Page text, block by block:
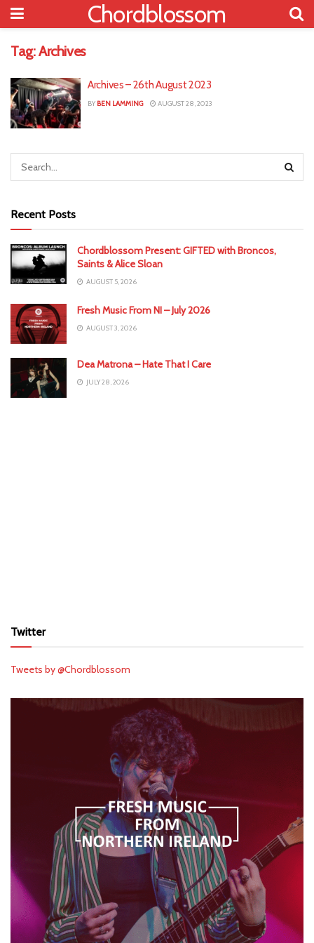
Chordblossom
Tag:Archives
Archives – 26th August 2023
BY BEN LAMMING AUGUST 28, 2023
Recent Posts
Chordblossom Present: GIFTED with Broncos,
Saints & Alice Sloan
AUGUST 5, 2026
Fresh Music From NI – July 2026
AUGUST 3, 2026
Dea Matrona – Hate That I Care
JULY 28, 2026
Twitter
Tweets by @Chordblossom